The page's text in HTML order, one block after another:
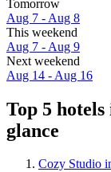
Tomorrow
Aug 7 - Aug 8
This weekend
Aug 7 - Aug 9
Next weekend
Aug 14 - Aug 16
Top 5
glance
Cozy Studio